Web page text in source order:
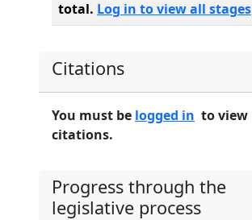
total. Log in to view all stages
Citations
You must be logged in to view
citations.
Progress through the
legislative process